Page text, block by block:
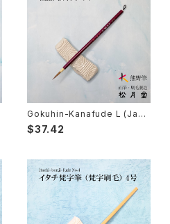
ケツ筆
用筆
刷毛
Gokuhin-Kanafude L (Japa
nese calligraphy brush for
small characters)/極品 仮名
$37.42